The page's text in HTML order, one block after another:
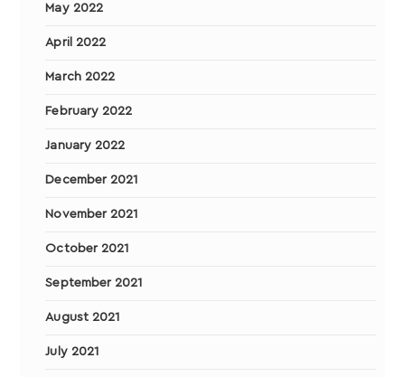
May 2022
April 2022
March 2022
February 2022
January 2022
December 2021
November 2021
October 2021
September 2021
August 2021
July 2021